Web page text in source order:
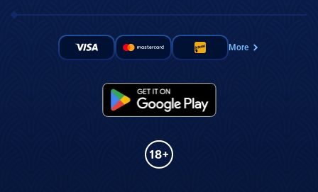
More